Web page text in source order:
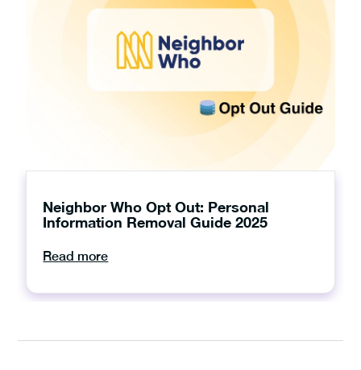
Neighbor Who Opt Out: Personal
Information Removal Guide 2025
Read more